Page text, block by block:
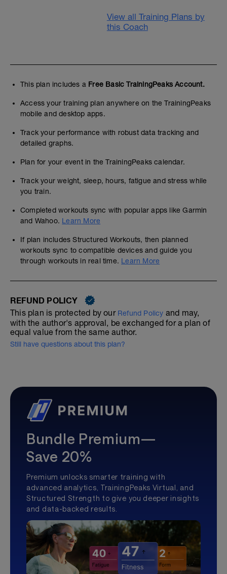
View all Training Plans by
this Coach
This plan includes a Free Basic TrainingPeaks Account.
Access your training plan anywhere on the TrainingPeaks
mobile and desktop apps.
Track your performance with robust data tracking and
detailed graphs.
Plan for your event in the TrainingPeaks calendar.
Track your weight, sleep, hours, fatigue and stress while
you train.
Completed workouts sync with popular apps like Garmin
and Wahoo. Learn More
If plan includes Structured Workouts, then planned
workouts sync to compatible devices and guide you
through workouts in real time. Learn More
REFUND POLICY
This plan is protected by our Refund Policy and may,
with the author's approval, be exchanged for a plan of
equal value from the same author.
Still have questions about this plan?
Bundle Premium—
Save 20%
Premium unlocks smarter training with
advanced analytics, TrainingPeaks Virtual, and
Structured Strength to give you deeper insights
and data-backed results.